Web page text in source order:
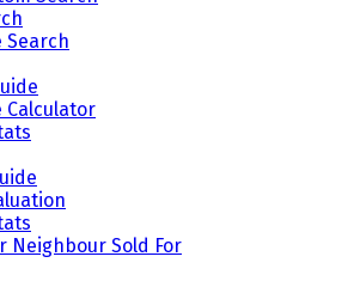
Search
Calculator
Neighbour Sold For